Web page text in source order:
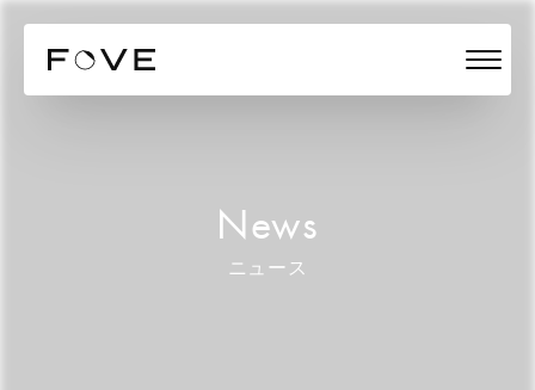
News
ニュース